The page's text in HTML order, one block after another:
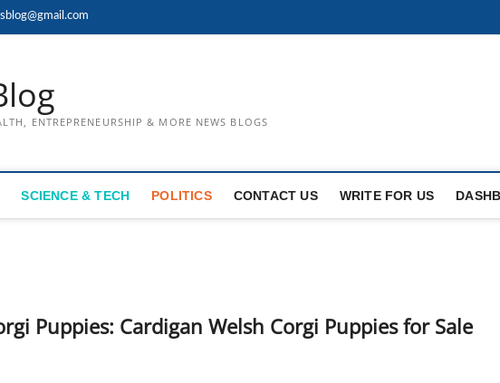
ENTREPRENEURSHIP & MORE NEWS BLOGS
SCIENCE & TECH POLITICS CONTACT US WRITE FOR US
Puppies: Cardigan Welsh Corgi Puppies for Sale